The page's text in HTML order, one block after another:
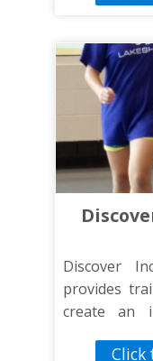
Discover
provides
create an
Click